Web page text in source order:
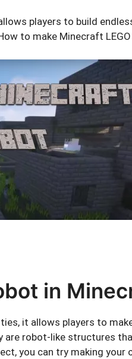
players to build
to make Minecraft
in
it allows players to
are robot-like structures
you can try making your